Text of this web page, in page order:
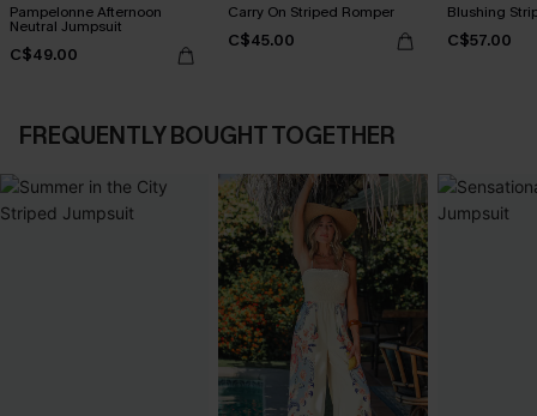
Pampelonne Afternoon
Neutral Jumpsuit
C$49.00
Carry On Striped Romper
C$45.00
Blushing
C$57.00
FREQUENTLY BOUGHT TOGETHER